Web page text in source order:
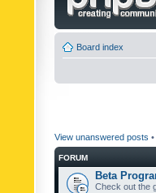
Board index
View unanswered posts •
FORUM
Beta
Check out the